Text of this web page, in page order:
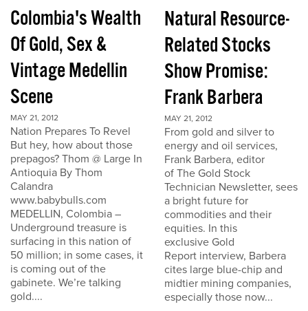
Colombia's Wealth
Of Gold, Sex &
Vintage Medellin
Scene
MAY 21, 2012
Nation Prepares To Revel
But hey, how about those
prepagos? Thom @ Large In
Antioquia By Thom
Calandra
www.babybulls.com
MEDELLIN, Colombia –
Underground treasure is
surfacing in this nation of
50 million; in some cases, it
is coming out of the
gabinete. We’re talking
gold....
Natural Resource-
Related Stocks
Show Promise:
Frank Barbera
MAY 21, 2012
From gold and silver to
energy and oil services,
Frank Barbera, editor
of The Gold Stock
Technician Newsletter, sees
a bright future for
commodities and their
equities. In this
exclusive Gold
Report interview, Barbera
cites large blue-chip and
midtier mining companies,
especially those now...